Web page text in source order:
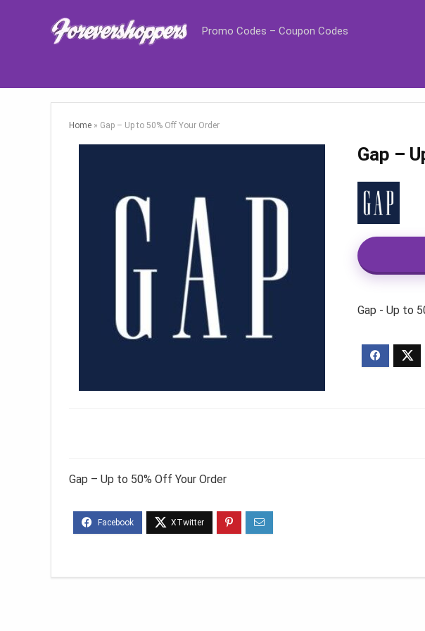
Promo Codes – Coupon Codes
Home » Gap – Up to 50% Off Your Order
Gap –
Gap - Up to
Gap – Up to 50% Off Your Order